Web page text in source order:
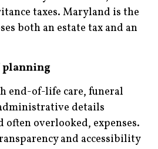
taxes. Maryland is the
both an estate tax and an
planning
end-of-life care, funeral
details
often overlooked, expenses.
and accessibility